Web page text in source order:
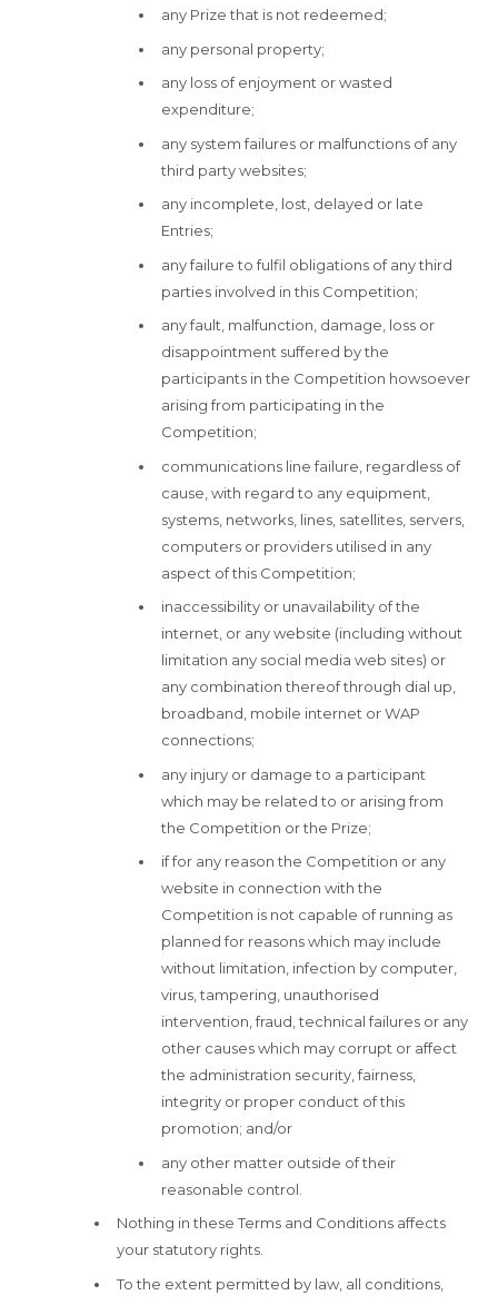
any Prize that is not redeemed;
any personal property;
any loss of enjoyment or wasted
expenditure;
any system failures or malfunctions of any
third party websites;
any incomplete, lost, delayed or late
Entries;
any failure to fulfil obligations of any third
parties involved in this Competition;
any fault, malfunction, damage, loss or
disappointment suffered by the
participants in the Competition howsoever
arising from participating in the
Competition;
communications line failure, regardless of
cause, with regard to any equipment,
systems, networks, lines, satellites, servers,
computers or providers utilised in any
aspect of this Competition;
inaccessibility or unavailability of the
internet, or any website (including without
limitation any social media web sites) or
any combination thereof through dial up,
broadband, mobile internet or WAP
connections;
any injury or damage to a participant
which may be related to or arising from
the Competition or the Prize;
if for any reason the Competition or any
website in connection with the
Competition is not capable of running as
planned for reasons which may include
without limitation, infection by computer,
virus, tampering, unauthorised
intervention, fraud, technical failures or any
other causes which may corrupt or affect
the administration security, fairness,
integrity or proper conduct of this
promotion; and/or
any other matter outside of their
reasonable control.
Nothing in these Terms and Conditions affects
your statutory rights.
To the extent permitted by law, all conditions,